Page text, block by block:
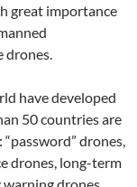
great importance
have developed
50 countries are
drones,
drones, long-term